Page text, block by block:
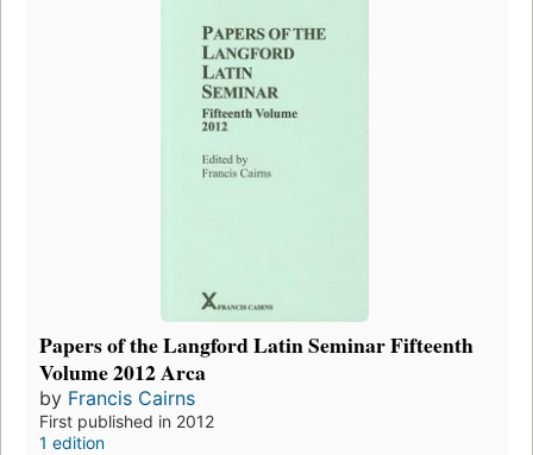
Papers of the Langford Latin Seminar Fifteenth
Volume 2012 Arca
by Francis Cairns
First published in 2012
1 edition